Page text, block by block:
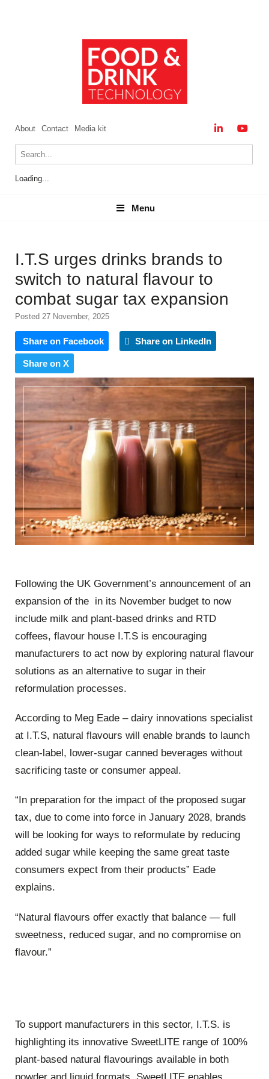
About Contact Media kit
Loading...
Menu
Menu
I.T.S urges drinks brands to
switch to natural flavour to
combat sugar tax expansion
Posted 27 November, 2025
Share on Facebook Share on LinkedIn
Share on X
Following the UK Government’s announcement of an
expansion of the in its November budget to now
include milk and plant-based drinks and RTD
coffees, flavour house I.T.S is encouraging
manufacturers to act now by exploring natural flavour
solutions as an alternative to sugar in their
reformulation processes.
According to Meg Eade – dairy innovations specialist
at I.T.S, natural flavours will enable brands to launch
clean-label, lower-sugar canned beverages without
sacrificing taste or consumer appeal.
“In preparation for the impact of the proposed sugar
tax, due to come into force in January 2028, brands
will be looking for ways to reformulate by reducing
added sugar while keeping the same great taste
consumers expect from their products” Eade
explains.
“Natural flavours offer exactly that balance — full
sweetness, reduced sugar, and no compromise on
flavour.”
To support manufacturers in this sector, I.T.S. is
highlighting its innovative SweetLITE range of 100%
plant-based natural flavourings available in both
powder and liquid formats. SweetLITE enables